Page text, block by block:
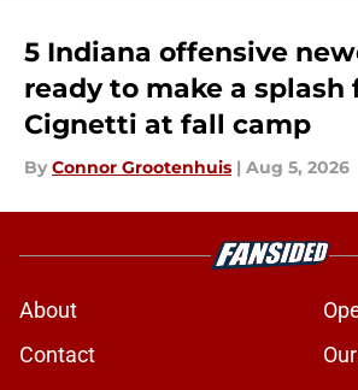
5 Indiana offensive
ready to make a splash
Cignetti at fall camp
By Connor Grootenhuis | Aug 5, 2026
About
Contact